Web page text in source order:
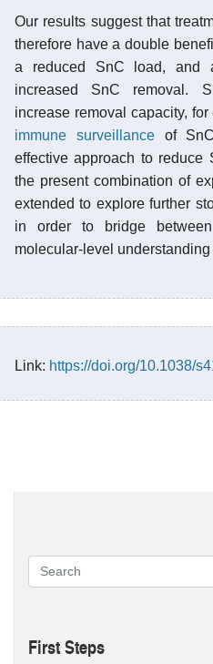
Our results suggest that
therefore have a double
a reduced SnC load, and
increased SnC removal.
increase removal capacity,
immune surveillanceof
effective approach to reduce
the present combination of
extended to explore further
in order to bridge
molecular-level understanding
Link: https://doi.org/10.1038/
First Steps